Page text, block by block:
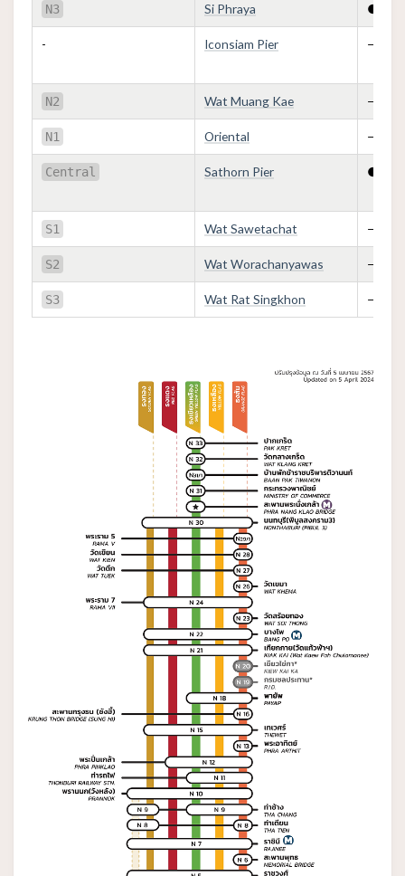
N3 Si Phraya ●
- Iconsiam Pier —
N2 Wat Muang Kae —
N1 Oriental —
Central Sathorn Pier ●
S1 Wat Sawetachat —
S2 Wat Worachanyawas —
S3 Wat Rat Singkhon —